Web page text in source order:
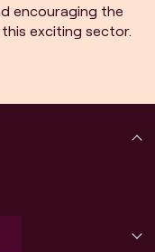
encouraging the
exciting sector.